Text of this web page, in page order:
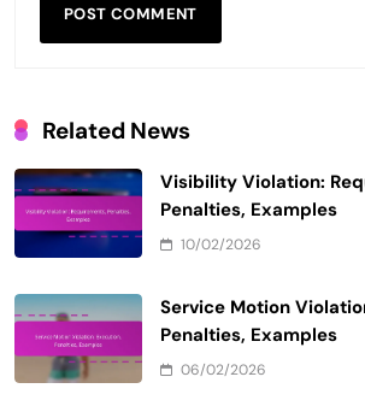
Related News
Visibility Violation:
Penalties, Examples
10/02/2026
Service Motion
Penalties, Examples
06/02/2026